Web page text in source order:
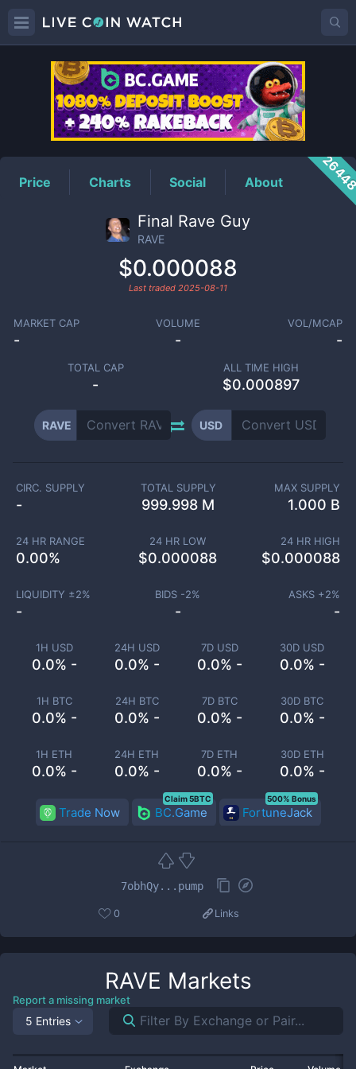
RAVEPrice
Price Charts Social About
Final Rave Guy
RAVE
$0.000088
Last traded 2025-08-11
MARKET CAP
-
VOLUME
-
VOL/MCAP
-
TOTAL CAP
-
ALL TIME HIGH
$0.000897
RAVE USD
1H USD
0.0% -
24H USD
0.0% -
7D USD
0.0% -
30D USD
0.0% -
1H BTC
0.0% -
24H BTC
0.0% -
7D BTC
0.0% -
30D BTC
0.0% -
1H ETH
0.0% -
24H ETH
0.0% -
7D ETH
0.0% -
30D ETH
0.0% -
CIRC. SUPPLY
-
TOTAL SUPPLY
999.998 M
MAX SUPPLY
1.000 B
24 HR RANGE
0.00%
24 HR LOW
$0.000088
24 HR HIGH
$0.000088
LIQUIDITY ±2%
-
BIDS -2%
-
ASKS +2%
-
Trade Now BC.Game
Claim 5BTC
FortuneJack
500% Bonus
7obhQy...pump
0 Links
RAVE Markets
Report a missing market
5 Entries